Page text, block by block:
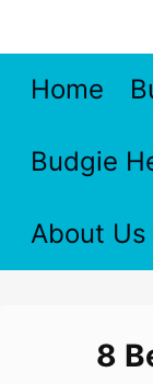
contentHome
Budgie
About Us
8